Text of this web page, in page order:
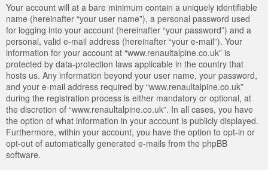
Your account will at a bare minimum contain a uniquely identifiable
name (hereinafter “your user name”), a personal password used
for logging into your account (hereinafter “your password”) and a
personal, valid e-mail address (hereinafter “your e-mail”). Your
information for your account at “www.renaultalpine.co.uk” is
protected by data-protection laws applicable in the country that
hosts us. Any information beyond your user name, your password,
and your e-mail address required by “www.renaultalpine.co.uk”
during the registration process is either mandatory or optional, at
the discretion of “www.renaultalpine.co.uk”. In all cases, you have
the option of what information in your account is publicly displayed.
Furthermore, within your account, you have the option to opt-in or
opt-out of automatically generated e-mails from the phpBB
software.